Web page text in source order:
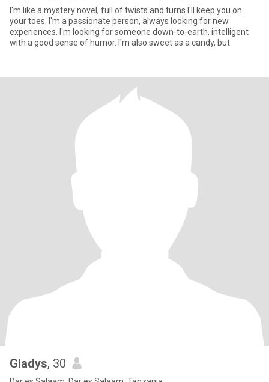
I'm like a mystery novel, full of twists and turns.I'll keep you on
your toes. I'm a passionate person, always looking for new
experiences. I'm looking for someone down-to-earth, intelligent
with a good sense of humor. I'm also sweet as a candy, but
Gladys, 30